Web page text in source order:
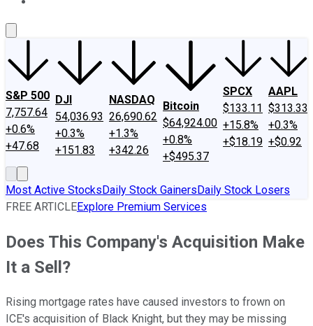
S&P 500
7,757.64
+0.6%
+47.68
DJI
54,036.93
+0.3%
+151.83
NASDAQ
26,690.62
+1.3%
+342.26
Bitcoin
$64,924.00
+0.8%
+$495.37
SPCX
$133.11
+15.8%
+$18.19
AAPL
$313.33
+0.3%
+$0.92
Most Active StocksDaily Stock GainersDaily Stock Losers
FREE ARTICLEExplore Premium Services
Does This Company's Acquisition Make
It a Sell?
Rising mortgage rates have caused investors to frown on
ICE's acquisition of Black Knight, but they may be missing